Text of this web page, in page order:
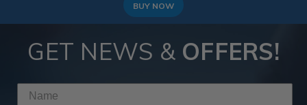
BUY NOW
GET NEWS & OFFERS!